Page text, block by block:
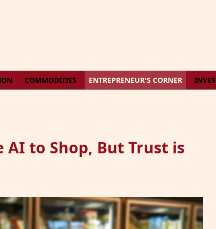
COMMODITIES ENTREPRENEUR'S CORNER
AI to Shop, But Trust is